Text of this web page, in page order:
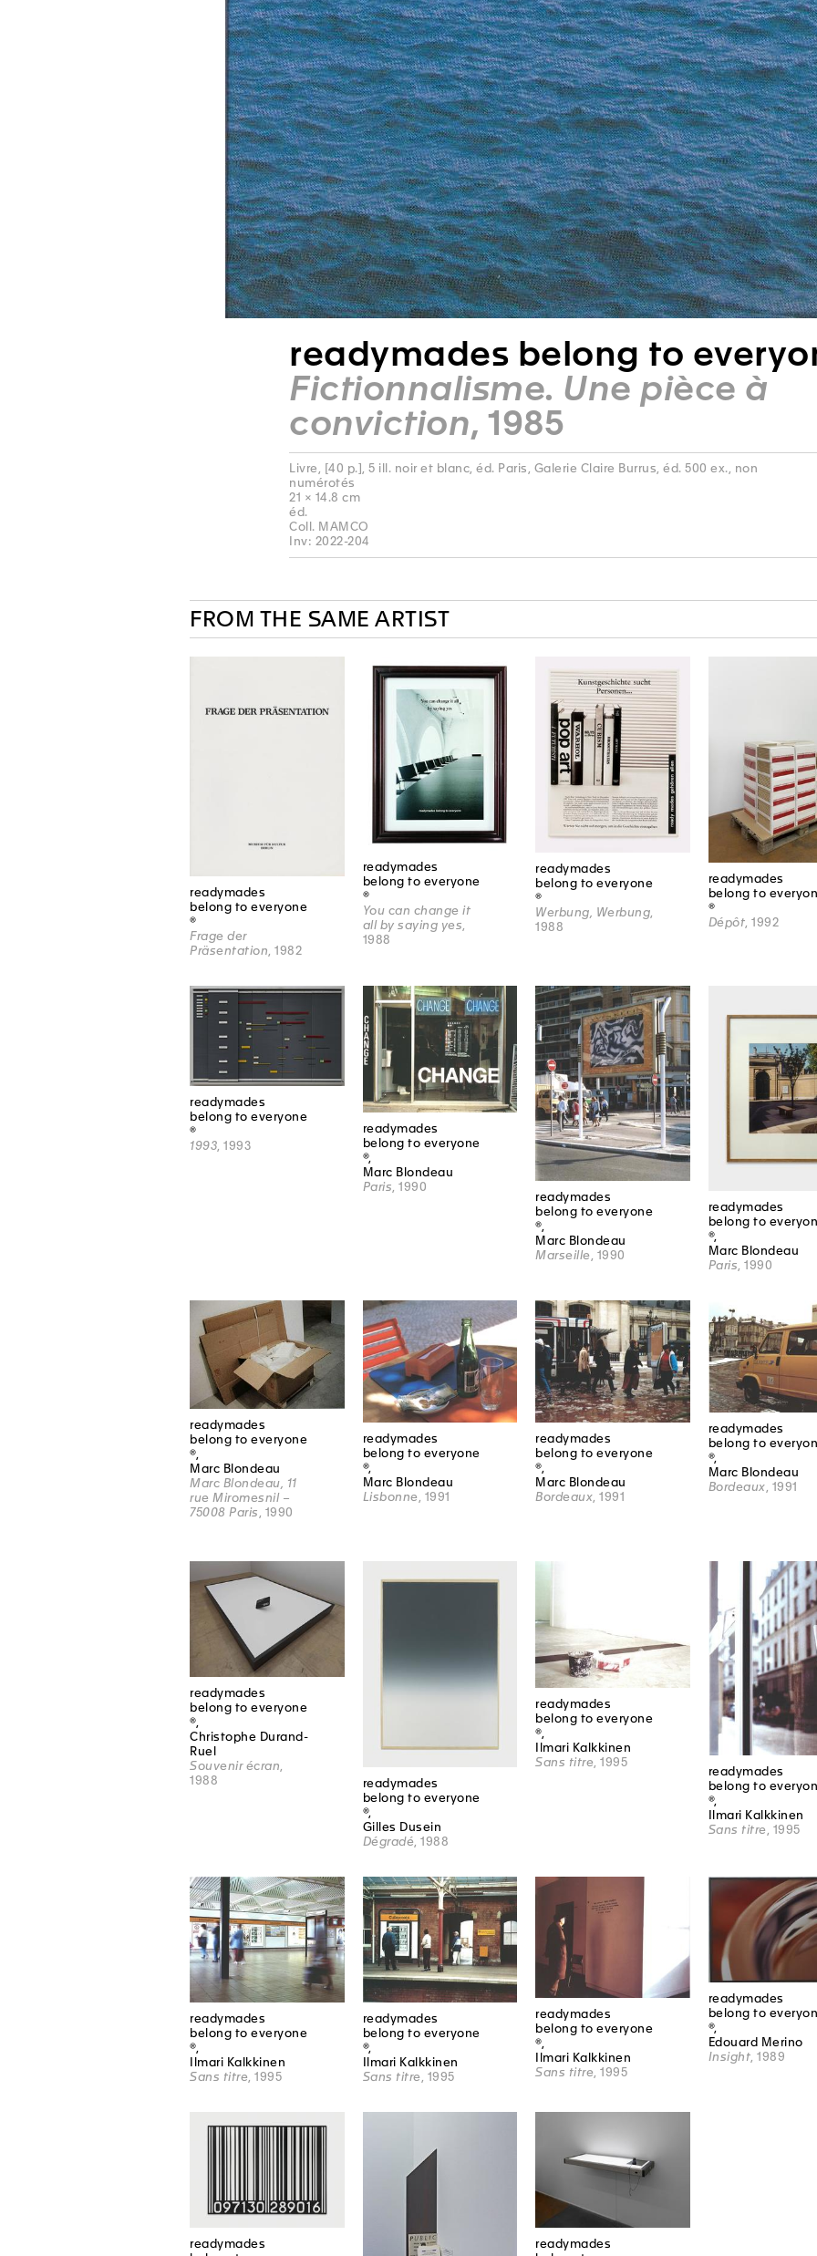
readymades belong to
Fictionnalisme. Une pièce à
conviction, 1985
Livre, [40 p.], 5 ill. noir et blanc, éd. Paris, Galerie Claire Burrus, éd. 500 ex., non
numérotés
21 × 14.8 cm
éd.
Coll. MAMCO
Inv: 2022-204
FROM THE SAME ARTIST
readymades
belong to everyone
®
Frage der
Präsentation , 1982
readymades
belong to everyone
®
You can change it
all by saying yes
1988
readymades
belong to everyone
®
Werbung, Werbung
1988
readymades
belong to
®
Dépôt , 1992
readymades
belong to everyone
®
1993 , 1993
readymades
belong to everyone
®,
Marc Blondeau
Paris , 1990
readymades
belong to everyone
®,
Marc Blondeau
Marseille , 1990
readymades
belong to
®,
Marc Blondeau
Paris, 1990
readymades
belong to everyone
®,
Marc Blondeau
Marc Blondeau, 11
rue Miromesnil –
75008 Paris , 1990
readymades
belong to everyone
®,
Marc Blondeau
Lisbonne , 1991
readymades
belong to everyone
®,
Marc Blondeau
Bordeaux , 1991
readymades
belong to
®,
Marc Blondeau
Bordeaux, 1991
readymades
belong to everyone
®,
Christophe Durand-
Ruel
Souvenir écran,
1988
readymades
belong to everyone
®,
Gilles Dusein
Dégradé , 1988
readymades
belong to everyone
®,
Ilmari Kalkkinen
Sans titre , 1995
readymades
belong to
®,
Ilmari Kalkkinen
Sans titre , 1995
readymades
belong to everyone
®,
Ilmari Kalkkinen
Sans titre , 1995
readymades
belong to everyone
®,
Ilmari Kalkkinen
Sans titre , 1995
readymades
belong to everyone
®,
Ilmari Kalkkinen
Sans titre, 1995
readymades
belong to
®,
Edouard Merino
Insight , 1989
readymades
readymades